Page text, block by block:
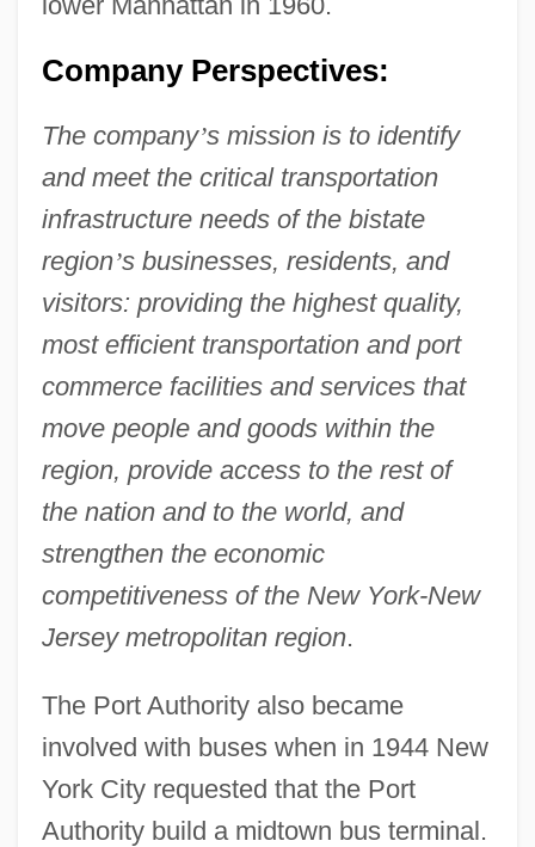
Company Perspectives:
The company’s mission is to identify
and meet the critical transportation
infrastructure needs of the bistate
region’s businesses, residents, and
visitors: providing the highest quality,
most efficient transportation and port
commerce facilities and services that
move people and goods within the
region, provide access to the rest of
the nation and to the world, and
strengthen the economic
competitiveness of the New York-New
Jersey metropolitan region.
The Port Authority also became
involved with buses when in 1944 New
York City requested that the Port
Authority build a midtown bus terminal.